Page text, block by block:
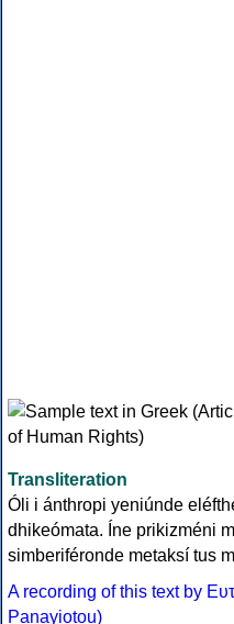
Transliteration
Óli i ánthropi yeniúnde
dhikeómata. Íne prikizméni
simberiféronde metaksí tus
A recording of this text by
Panayiotou)